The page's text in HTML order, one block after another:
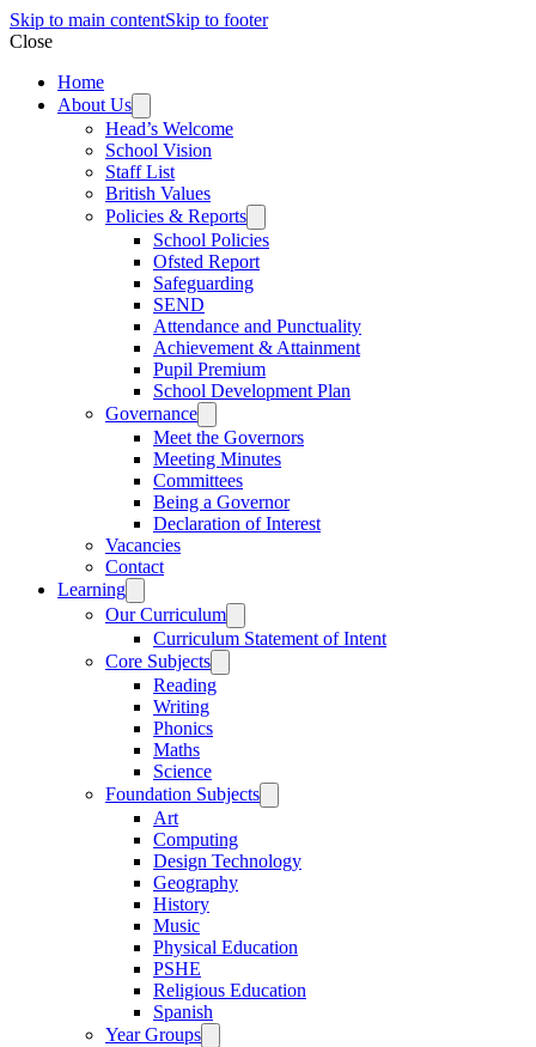
Skip to main contentSkip to footer
Close
Home
About Us
Head’s Welcome
School Vision
Staff List
British Values
Policies & Reports
School Policies
Ofsted Report
Safeguarding
SEND
Attendance and Punctuality
Achievement & Attainment
Pupil Premium
School Development Plan
Governance
Meet the Governors
Meeting Minutes
Committees
Being a Governor
Declaration of Interest
Vacancies
Contact
Learning
Our Curriculum
Curriculum Statement of Intent
Core Subjects
Reading
Writing
Phonics
Maths
Science
Foundation Subjects
Art
Computing
Design Technology
Geography
History
Music
Physical Education
PSHE
Religious Education
Spanish
Year Groups